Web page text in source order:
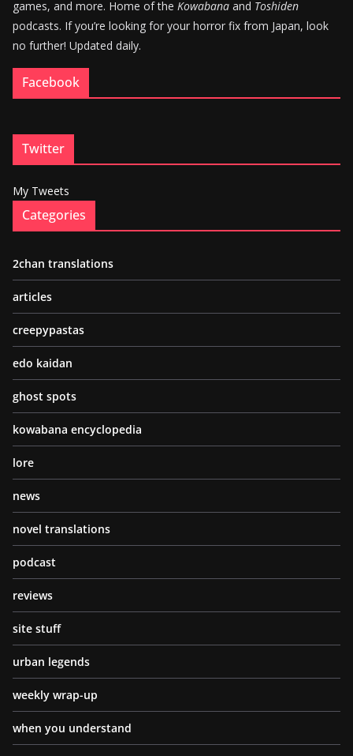
games, and more. Home of the Kowabana and Toshiden
podcasts. If you’re looking for your horror fix from Japan, look
no further! Updated daily.
Facebook
Twitter
My Tweets
Categories
2chan translations
articles
creepypastas
edo kaidan
ghost spots
kowabana encyclopedia
lore
news
novel translations
podcast
reviews
site stuff
urban legends
weekly wrap-up
when you understand